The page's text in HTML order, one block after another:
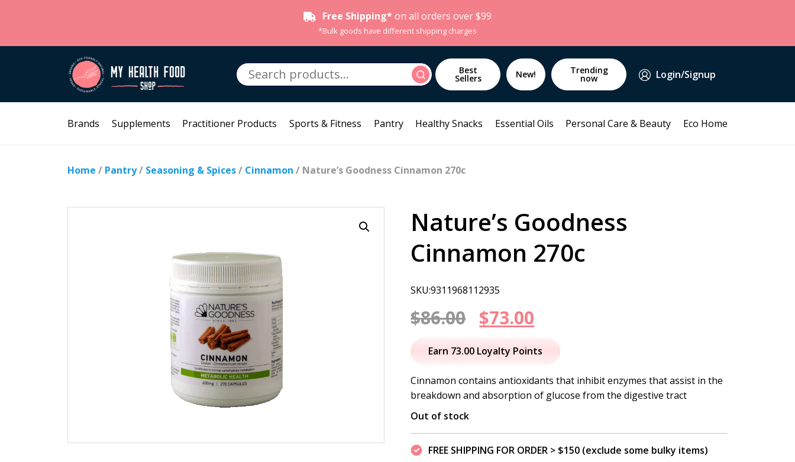
Free Shipping* on all orders over $99
*Bulk goods have different shipping charges
Search
for:
Search Best
Sellers New! Trending
now Login/Signup
Brands Supplements Practitioner Products Sports & Fitness Pantry Healthy Snacks Essential Oils Personal Care & Beauty Eco Home
Home / Pantry/ Seasoning & Spices/ Cinnamon / Nature’s Goodness Cinnamon 270c
Nature’s Goodness
Cinnamon 270c
SKU:9311968112935
$86.00 Original
price
was:
$86.00.
$73.00
price
is:
$73.00.
Earn 73.00 Loyalty Points
Cinnamon contains antioxidants that inhibit enzymes that assist in the
breakdown and absorption of glucose from the digestive tract
Out of stock
FREE SHIPPING FOR ORDER > $150 (exclude some bulky items)